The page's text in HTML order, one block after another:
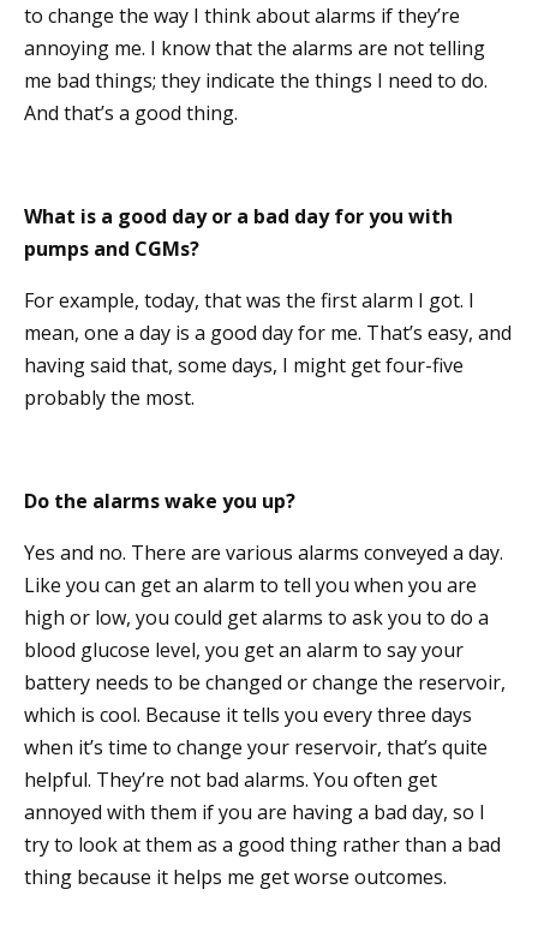
to change the way I think about alarms if they’re
annoying me. I know that the alarms are not telling
me bad things; they indicate the things I need to do.
And that’s a good thing.
What is a good day or a bad day for you with
pumps and CGMs?
For example, today, that was the first alarm I got. I
mean, one a day is a good day for me. That’s easy, and
having said that, some days, I might get four-five
probably the most.
Do the alarms wake you up?
Yes and no. There are various alarms conveyed a day.
Like you can get an alarm to tell you when you are
high or low, you could get alarms to ask you to do a
blood glucose level, you get an alarm to say your
battery needs to be changed or change the reservoir,
which is cool. Because it tells you every three days
when it’s time to change your reservoir, that’s quite
helpful. They’re not bad alarms. You often get
annoyed with them if you are having a bad day, so I
try to look at them as a good thing rather than a bad
thing because it helps me get worse outcomes.